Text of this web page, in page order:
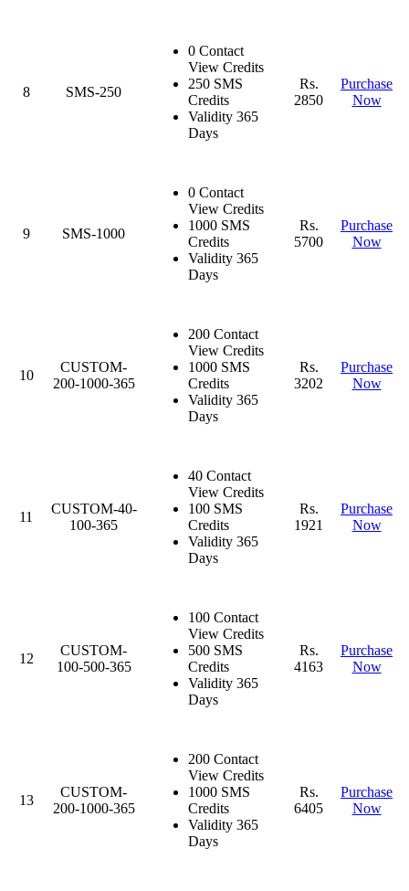
8 SMS-250
0 Contact
View Credits
250 SMS
Credits
Validity 365
Days
Rs.
2850
Purchase
Now
9 SMS-1000
0 Contact
View Credits
1000 SMS
Credits
Validity 365
Days
Rs.
5700
Purchase
Now
10
CUSTOM-
200-1000-365
200 Contact
View Credits
1000 SMS
Credits
Validity 365
Days
Rs.
3202
Purchase
Now
11
CUSTOM-40-
100-365
40 Contact
View Credits
100 SMS
Credits
Validity 365
Days
Rs.
1921
Purchase
Now
12
CUSTOM-
100-500-365
100 Contact
View Credits
500 SMS
Credits
Validity 365
Days
Rs.
4163
Purchase
Now
13
CUSTOM-
200-1000-365
200 Contact
View Credits
1000 SMS
Credits
Validity 365
Days
Rs.
6405
Purchase
Now